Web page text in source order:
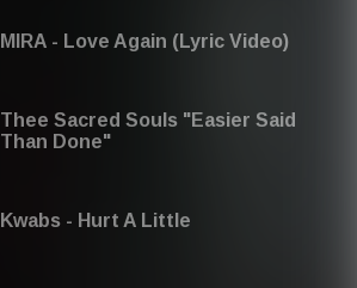
MIRA - Love Again (Lyric Video)
Thee Sacred Souls "Easier Said
Than Done"
Kwabs - Hurt A Little